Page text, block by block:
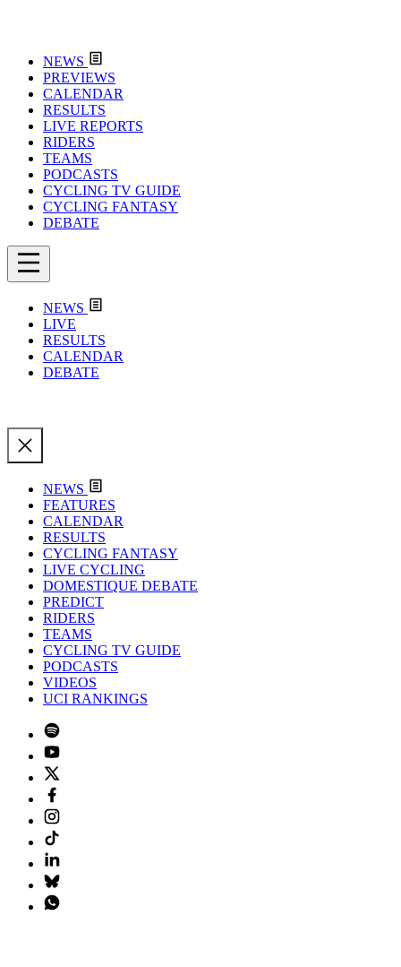
NEWS
PREVIEWS
CALENDAR
RESULTS
LIVE REPORTS
RIDERS
TEAMS
PODCASTS
CYCLING TV GUIDE
CYCLING FANTASY
DEBATE
NEWS
LIVE
RESULTS
CALENDAR
DEBATE
NEWS
FEATURES
CALENDAR
RESULTS
CYCLING FANTASY
LIVE CYCLING
DOMESTIQUE DEBATE
PREDICT
RIDERS
TEAMS
CYCLING TV GUIDE
PODCASTS
VIDEOS
UCI RANKINGS